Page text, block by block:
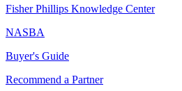
Fisher Phillips Knowledge Center
NASBA
Buyer's Guide
Recommend a Partner